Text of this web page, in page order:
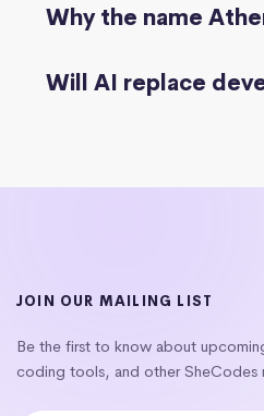
Why the name
Will AI replace
JOIN OUR MAILING LIST
Be the first to know about
coding tools, and other SheCodes